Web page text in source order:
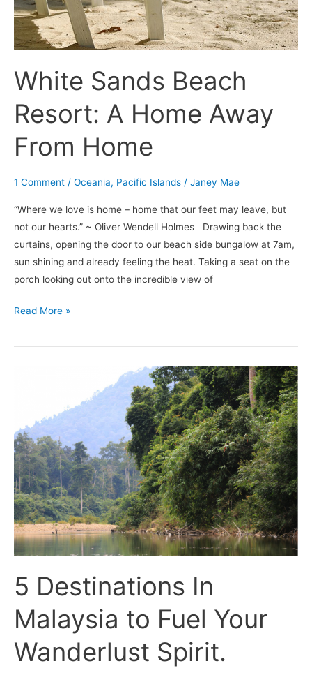
White Sands Beach
Resort: A Home Away
From Home
1 Comment / Oceania, Pacific Islands / Janey Mae
“Where we love is home – home that our feet may leave, but
not our hearts.” ~ Oliver Wendell Holmes Drawing back the
curtains, opening the door to our beach side bungalow at 7am,
sun shining and already feeling the heat. Taking a seat on the
porch looking out onto the incredible view of
From
Home
Read More »
5 Destinations In
Malaysia to Fuel Your
Wanderlust Spirit.
Malaysia
to
Fuel
Your
Wanderlust
Spirit.